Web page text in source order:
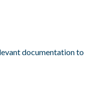
documentation to